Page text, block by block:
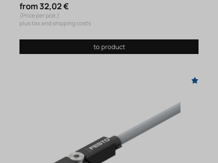
from 32,02 €
(Price per pce.)
plus tax and shipping costs
to product